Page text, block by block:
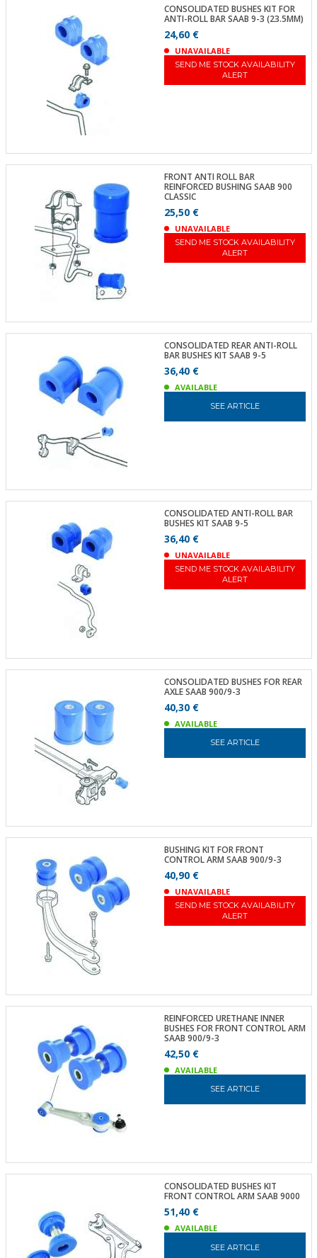
CONSOLIDATED BUSHES KIT FOR
ANTI-ROLL BAR SAAB 9-3 (23.5MM)
24,60 €
UNAVAILABLE
SEND ME STOCK AVAILABILITY
ALERT
FRONT ANTI ROLL BAR
REINFORCED BUSHING SAAB 900
CLASSIC
25,50 €
UNAVAILABLE
SEND ME STOCK AVAILABILITY
ALERT
CONSOLIDATED REAR ANTI-ROLL
BAR BUSHES KIT SAAB 9-5
36,40 €
AVAILABLE
SEE ARTICLE
CONSOLIDATED ANTI-ROLL BAR
BUSHES KIT SAAB 9-5
36,40 €
UNAVAILABLE
SEND ME STOCK AVAILABILITY
ALERT
CONSOLIDATED BUSHES FOR REAR
AXLE SAAB 900/9-3
40,30 €
AVAILABLE
SEE ARTICLE
BUSHING KIT FOR FRONT
CONTROL ARM SAAB 900/9-3
40,90 €
UNAVAILABLE
SEND ME STOCK AVAILABILITY
ALERT
REINFORCED URETHANE INNER
BUSHES FOR FRONT CONTROL ARM
SAAB 900/9-3
42,50 €
AVAILABLE
SEE ARTICLE
CONSOLIDATED BUSHES KIT
FRONT CONTROL ARM SAAB 9000
51,40 €
AVAILABLE
SEE ARTICLE